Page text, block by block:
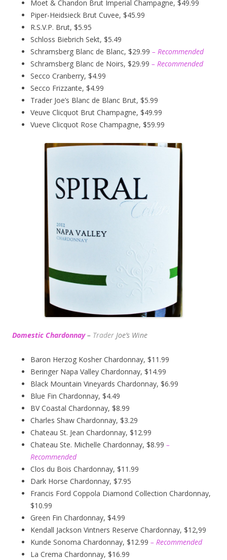
Moet & Chandon Brut Imperial Champagne, $49.99
Piper-Heidsieck Brut Cuvee, $45.99
R.S.V.P. Brut, $5.95
Schloss Biebrich Sekt, $5.49
Schramsberg Blanc de Blanc, $29.99 – Recommended
Schramsberg Blanc de Noirs, $29.99 – Recommended
Secco Cranberry, $4.99
Secco Frizzante, $4.99
Trader Joe’s Blanc de Blanc Brut, $5.99
Veuve Clicquot Brut Champagne, $49.99
Vueve Clicquot Rose Champagne, $59.99
Domestic Chardonnay – Trader Joe’s Wine
Baron Herzog Kosher Chardonnay, $11.99
Beringer Napa Valley Chardonnay, $14.99
Black Mountain Vineyards Chardonnay, $6.99
Blue Fin Chardonnay, $4.49
BV Coastal Chardonnay, $8.99
Charles Shaw Chardonnay, $3.29
Chateau St. Jean Chardonnay, $12.99
Chateau Ste. Michelle Chardonnay, $8.99 –
Recommended
Clos du Bois Chardonnay, $11.99
Dark Horse Chardonnay, $7.95
Francis Ford Coppola Diamond Collection Chardonnay,
$10.99
Green Fin Chardonnay, $4.99
Kendall Jackson Vintners Reserve Chardonnay, $12,99
Kunde Sonoma Chardonnay, $12.99 – Recommended
La Crema Chardonnay, $16.99